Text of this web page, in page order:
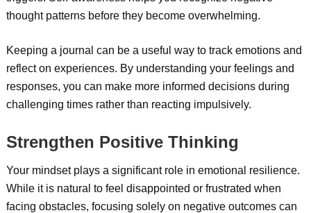
thought patterns before they become overwhelming.
Keeping a journal can be a useful way to track emotions and
reflect on experiences. By understanding your feelings and
responses, you can make more informed decisions during
challenging times rather than reacting impulsively.
Strengthen Positive Thinking
Your mindset plays a significant role in emotional resilience.
While it is natural to feel disappointed or frustrated when
facing obstacles, focusing solely on negative outcomes can